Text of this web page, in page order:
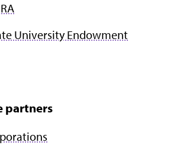
University Endowment
partners